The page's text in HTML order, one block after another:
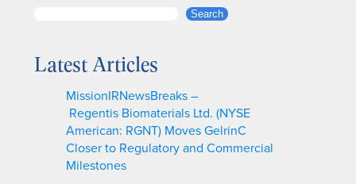
r
Search
Latest Articles
MissionIRNewsBreaks –
Regentis Biomaterials Ltd. (NYSE
American: RGNT) Moves GelrinC
Closer to Regulatory and Commercial
Milestones